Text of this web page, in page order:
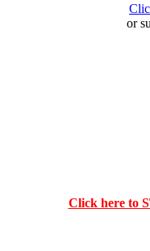
or
Click here to